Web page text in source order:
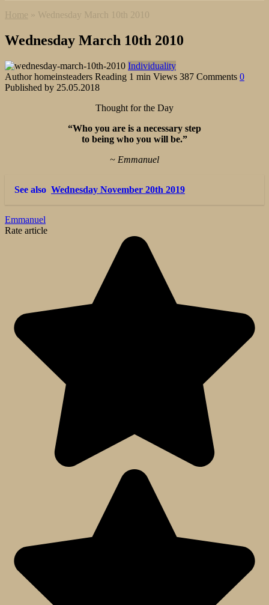
Home » Wednesday March 10th 2010
Wednesday March 10th 2010
Individuality
Author homeinsteaders Reading 1 min Views 387 Comments 0
Published by 25.05.2018
Thought for the Day
“Who you are is a necessary step
to being who you will be.”
~ Emmanuel
See also Wednesday November 20th 2019
Emmanuel
Rate article